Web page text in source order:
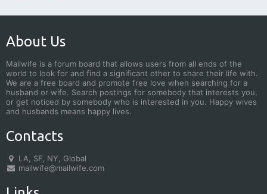
About Us
Mailwife is a forum board that allows users from all ends of the
world to look for and find a significant other to share their life with.
We are a free board and promote free love when searching for a
husband or wife. Search postings for somebody that interests you,
or get noticed by somebody who is interested in you. Happy wives
and husbands means happy lives.
Contacts
LA, SF, NY, Global
mailwife@mailwife.com